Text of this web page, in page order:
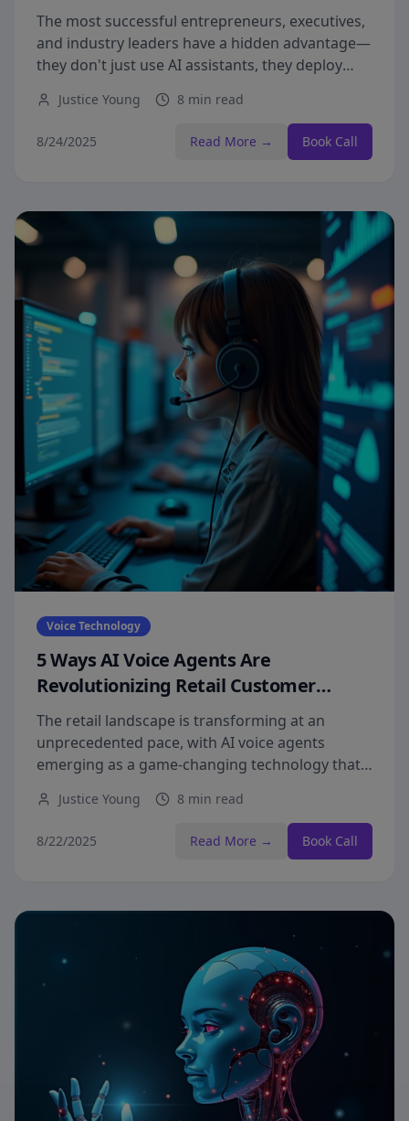
The most successful entrepreneurs, executives,
and industry leaders have a hidden advantage—
they don't just use AI assistants, they deploy
Justice Young 8 min read
8/24/2025 Read More → Book Call
Voice Technology
5 Ways AI Voice Agents Are
Revolutionizing Retail Customer
Experiences
The retail landscape is transforming at an
unprecedented pace, with AI voice agents
emerging as a game-changing technology that's
Justice Young 8 min read
8/22/2025 Read More → Book Call